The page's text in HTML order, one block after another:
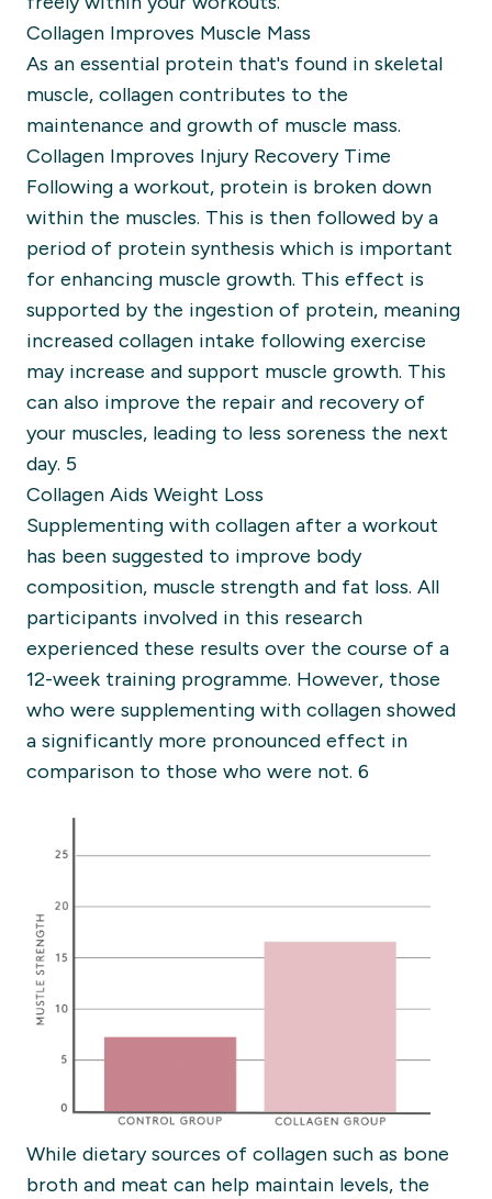
Collagen Improves Muscle Mass
As an essential protein that's found in skeletal
muscle, collagen contributes to the
maintenance and growth of muscle mass.
Collagen Improves Injury Recovery Time
Following a workout, protein is broken down
within the muscles. This is then followed by a
period of protein synthesis which is important
for enhancing muscle growth. This effect is
supported by the ingestion of protein, meaning
increased collagen intake following exercise
may increase and support muscle growth. This
can also improve the repair and recovery of
your muscles, leading to less soreness the next
day. 5
Collagen Aids Weight Loss
Supplementing with collagen after a workout
has been suggested to improve body
composition, muscle strength and fat loss. All
participants involved in this research
experienced these results over the course of a
12-week training programme. However, those
who were supplementing with collagen showed
a significantly more pronounced effect in
comparison to those who were not. 6
While dietary sources of collagen such as bone
broth and meat can help maintain levels, the